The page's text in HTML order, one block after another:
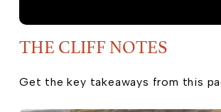
THE CLIFF NOTES
Get the key takeaways from this